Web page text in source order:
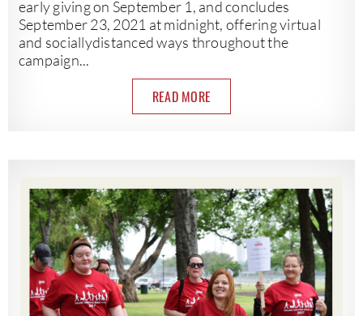
early giving on September 1, and concludes
September 23, 2021 at midnight, offering virtual
and sociallydistanced ways throughout the
campaign...
READ MORE